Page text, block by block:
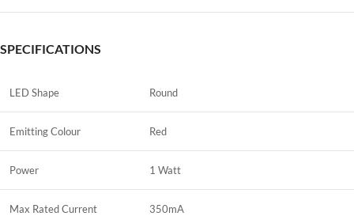
SPECIFICATIONS
LED Shape Round
Emitting Colour Red
Power 1 Watt
Max Rated Current 350mA